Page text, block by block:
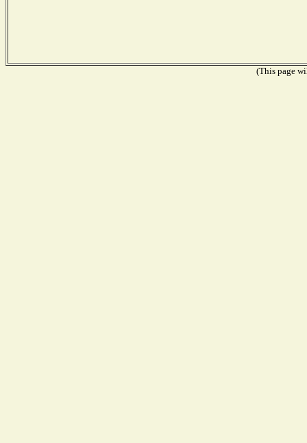
(This page